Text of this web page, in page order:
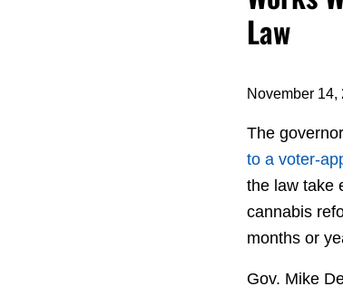
Law
November 14,
The
to a voter-
the law take
cannabis
months or
Gov. Mike